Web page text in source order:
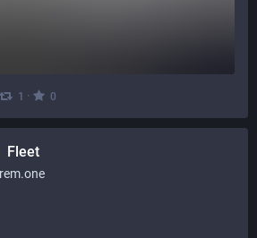
1 · 0
Fleet